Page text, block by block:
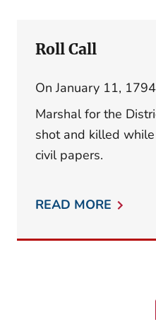
Roll Call
On January 11,
Marshal for the
shot and killed
civil papers.
READ MORE